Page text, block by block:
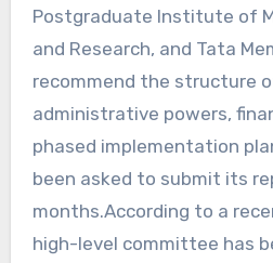
Postgraduate Institute of
and Research, and Tata
recommend the structure
administrative powers,
phased implementation
been asked to submit its
months.According to a
high-level committee has